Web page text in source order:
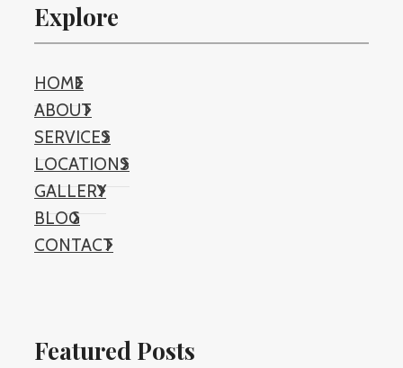
Explore
HOME
ABOUT
SERVICES
LOCATIONS
GALLERY
BLOG
CONTACT
Featured Posts